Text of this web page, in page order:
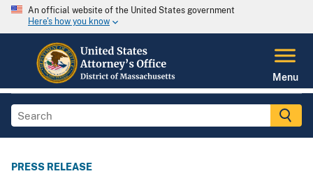
An official website of the United States government
Here's how you know
Menu
PRESS RELEASE